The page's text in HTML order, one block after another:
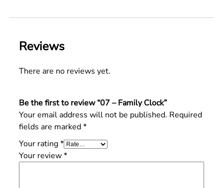
Reviews
There are no reviews yet.
Be the first to review “07 – Family Clock”
Your email address will not be published. Required
fields are marked*
Your rating*
Your review*